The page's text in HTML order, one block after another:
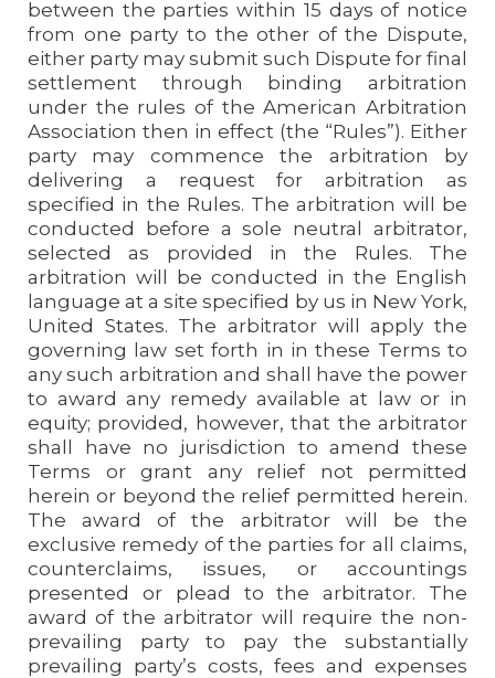
between the parties within 15 days of notice
from one party to the other of the Dispute,
either party may submit such Dispute for final
settlement through binding arbitration
under the rules of the American Arbitration
Association then in effect (the “Rules”). Either
party may commence the arbitration by
delivering a request for arbitration as
specified in the Rules. The arbitration will be
conducted before a sole neutral arbitrator,
selected as provided in the Rules. The
arbitration will be conducted in the English
language at a site specified by us in New York,
United States. The arbitrator will apply the
governing law set forth in in these Terms to
any such arbitration and shall have the power
to award any remedy available at law or in
equity; provided, however, that the arbitrator
shall have no jurisdiction to amend these
Terms or grant any relief not permitted
herein or beyond the relief permitted herein.
The award of the arbitrator will be the
exclusive remedy of the parties for all claims,
counterclaims, issues, or accountings
presented or plead to the arbitrator. The
award of the arbitrator will require the non-
prevailing party to pay the substantially
prevailing party’s costs, fees and expenses